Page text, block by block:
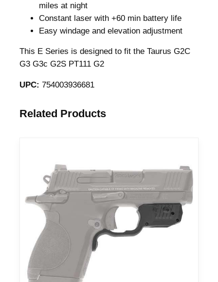
miles at night
Constant laser with +60 min battery life
Easy windage and elevation adjustment
This E Series is designed to fit the Taurus G2C
G3 G3c G2S PT111 G2
UPC: 754003936681
Related Products